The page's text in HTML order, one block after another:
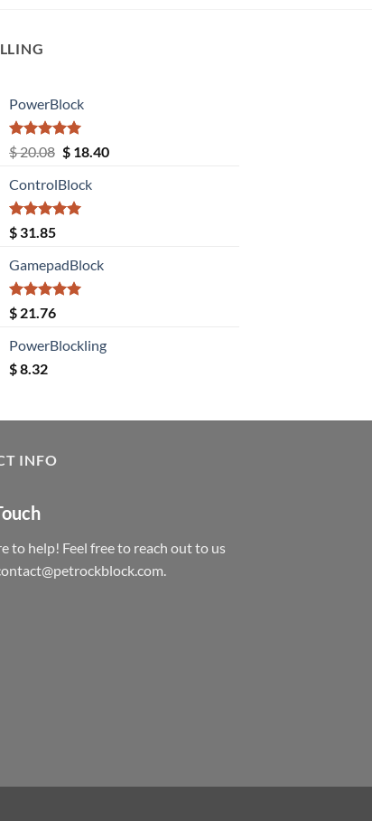
PowerBlock
Rated5.00
out of 5
$20.08 Original
was:
$ 20.08.
$18.40Current
ControlBlock
Rated5.00
out of 5
$ 31.85
GamepadBlock
Rated5.00
out of 5
$ 21.76
PowerBlockling
$8.32
INFO
to help! Feel free to reach out to us